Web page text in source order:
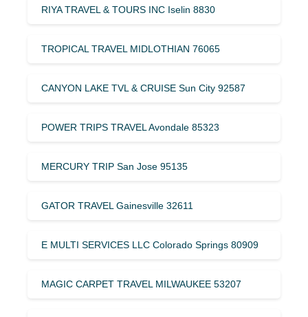
RIYA TRAVEL & TOURS INC Iselin 8830
TROPICAL TRAVEL MIDLOTHIAN 76065
CANYON LAKE TVL & CRUISE Sun City 92587
POWER TRIPS TRAVEL Avondale 85323
MERCURY TRIP San Jose 95135
GATOR TRAVEL Gainesville 32611
E MULTI SERVICES LLC Colorado Springs 80909
MAGIC CARPET TRAVEL MILWAUKEE 53207